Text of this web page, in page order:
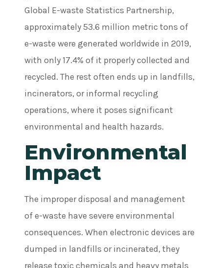
Global E-waste Statistics Partnership,
approximately 53.6 million metric tons of
e-waste were generated worldwide in 2019,
with only 17.4% of it properly collected and
recycled. The rest often ends up in landfills,
incinerators, or informal recycling
operations, where it poses significant
environmental and health hazards.
Environmental
Impact
The improper disposal and management
of e-waste have severe environmental
consequences. When electronic devices are
dumped in landfills or incinerated, they
release toxic chemicals and heavy metals